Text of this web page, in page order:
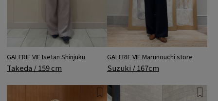
GALERIE VIE Isetan Shinjuku
Takeda / 159 cm
GALERIE VIE Marunouchi store
Suzuki / 167cm